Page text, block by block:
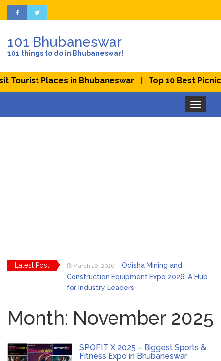
101 Bhubaneswar
101 things to do in Bhubaneswar!
Places in Bhubaneswar|Top 10 Best Picnic
Toggle
navigation
Latest Post March 10, 2026
Odisha Mining and
Construction Equipment Expo 2026: A Hub
for Industry Leaders
Holi & Dola 2026 with Colors and Culture
Innovation Expo 2026 at Ekamra Haat,
Bhubaneswar
Month: November 2025
SPOFIT X 2025 – Biggest Sports &
Fitness Expo in Bhubaneswar